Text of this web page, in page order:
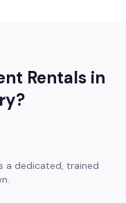
Rentals in
?
a dedicated, trained